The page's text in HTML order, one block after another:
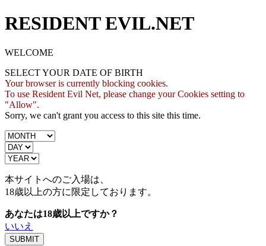
RESIDENT EVIL.NET
WELCOME
SELECT YOUR DATE OF BIRTH
Your browser is currently blocking cookies.
To use Resident Evil Net, please change your Cookies setting to
"Allow".
Sorry, we can't grant you access to this site this time.
本サイトへのご入場は、
18歳以上の方に限定しております。
あなたは18歳以上ですか？
いいえ